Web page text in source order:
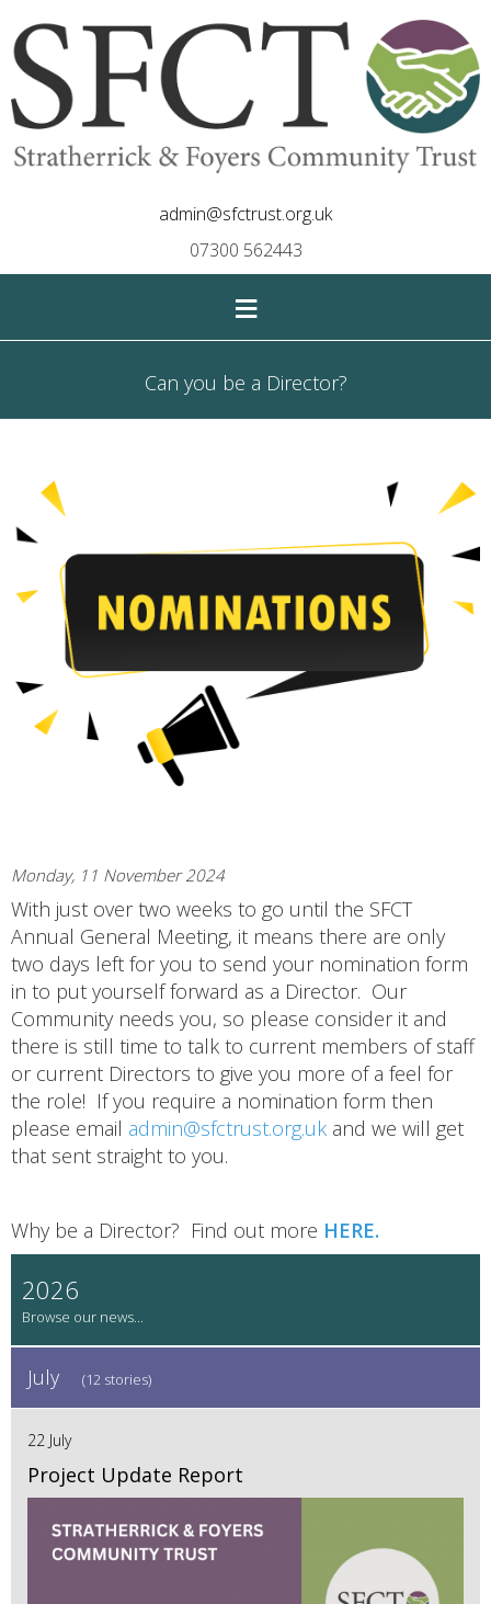
admin@sfctrust.org.uk
07300 562443
≡
Can you be a Director?
Monday, 11 November 2024
With just over two weeks to go until the SFCT
Annual General Meeting, it means there are only
two days left for you to send your nomination form
in to put yourself forward as a Director. Our
Community needs you, so please consider it and
there is still time to talk to current members of staff
or current Directors to give you more of a feel for
the role! If you require a nomination form then
please email admin@sfctrust.org.uk and we will get
that sent straight to you.
Why be a Director? Find out more HERE.
2026
July (12 stories)
22 July
Project Update Report